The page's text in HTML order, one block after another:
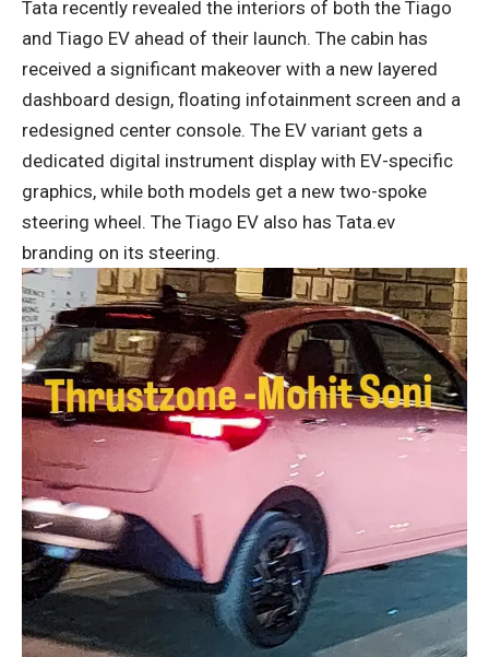
Tata recently revealed the interiors of both the Tiago
and Tiago EV ahead of their launch. The cabin has
received a significant makeover with a new layered
dashboard design, floating infotainment screen and a
redesigned center console. The EV variant gets a
dedicated digital instrument display with EV-specific
graphics, while both models get a new two-spoke
steering wheel. The Tiago EV also has Tata.ev
branding on its steering.